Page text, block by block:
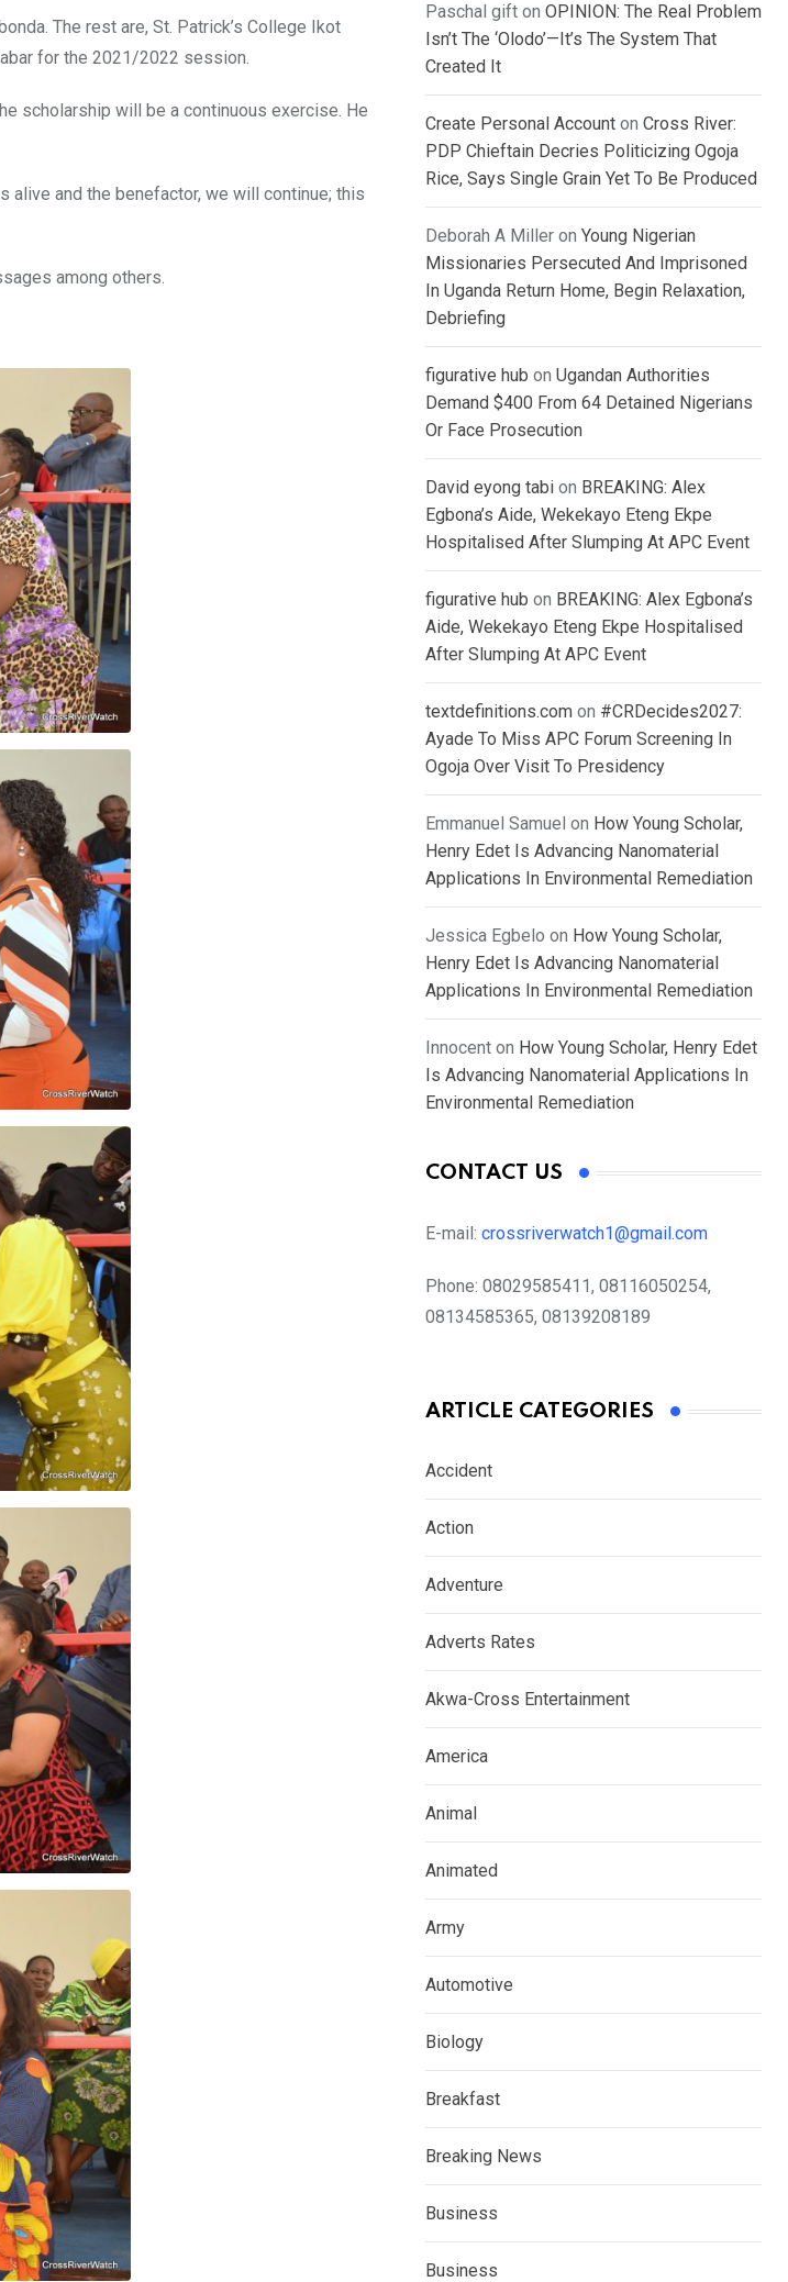
The rest are, St. Patrick’s College Ikot
for the 2021/2022 session.
scholarship will be a continuous exercise. He
alive and the benefactor, we will continue; this
among others.
Paschal gift on OPINION: The Real Problem
Isn’t The ‘Olodo’—It’s The System That
Created It
Create Personal Account on Cross River:
PDP Chieftain Decries Politicizing Ogoja
Rice, Says Single Grain Yet To Be Produced
Deborah A Miller on Young Nigerian
Missionaries Persecuted And Imprisoned
In Uganda Return Home, Begin Relaxation,
Debriefing
figurative hub on Ugandan Authorities
Demand $400 From 64 Detained Nigerians
Or Face Prosecution
David eyong tabi on BREAKING: Alex
Egbona’s Aide, Wekekayo Eteng Ekpe
Hospitalised After Slumping At APC Event
figurative hub on BREAKING: Alex Egbona’s
Aide, Wekekayo Eteng Ekpe Hospitalised
After Slumping At APC Event
textdefinitions.com on #CRDecides2027:
Ayade To Miss APC Forum Screening In
Ogoja Over Visit To Presidency
Emmanuel Samuel on How Young Scholar,
Henry Edet Is Advancing Nanomaterial
Applications In Environmental Remediation
Jessica Egbelo on How Young Scholar,
Henry Edet Is Advancing Nanomaterial
Applications In Environmental Remediation
Innocent on How Young Scholar, Henry Edet
Is Advancing Nanomaterial Applications In
Environmental Remediation
CONTACT US
E-mail: crossriverwatch1@gmail.com
Phone: 08029585411, 08116050254,
08134585365, 08139208189
ARTICLE CATEGORIES
Accident
Action
Adventure
Adverts Rates
Akwa-Cross Entertainment
America
Animal
Animated
Army
Automotive
Biology
Breakfast
Breaking News
Business
Business